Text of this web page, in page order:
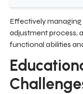
Effectively
adjustment process,
functional abilities